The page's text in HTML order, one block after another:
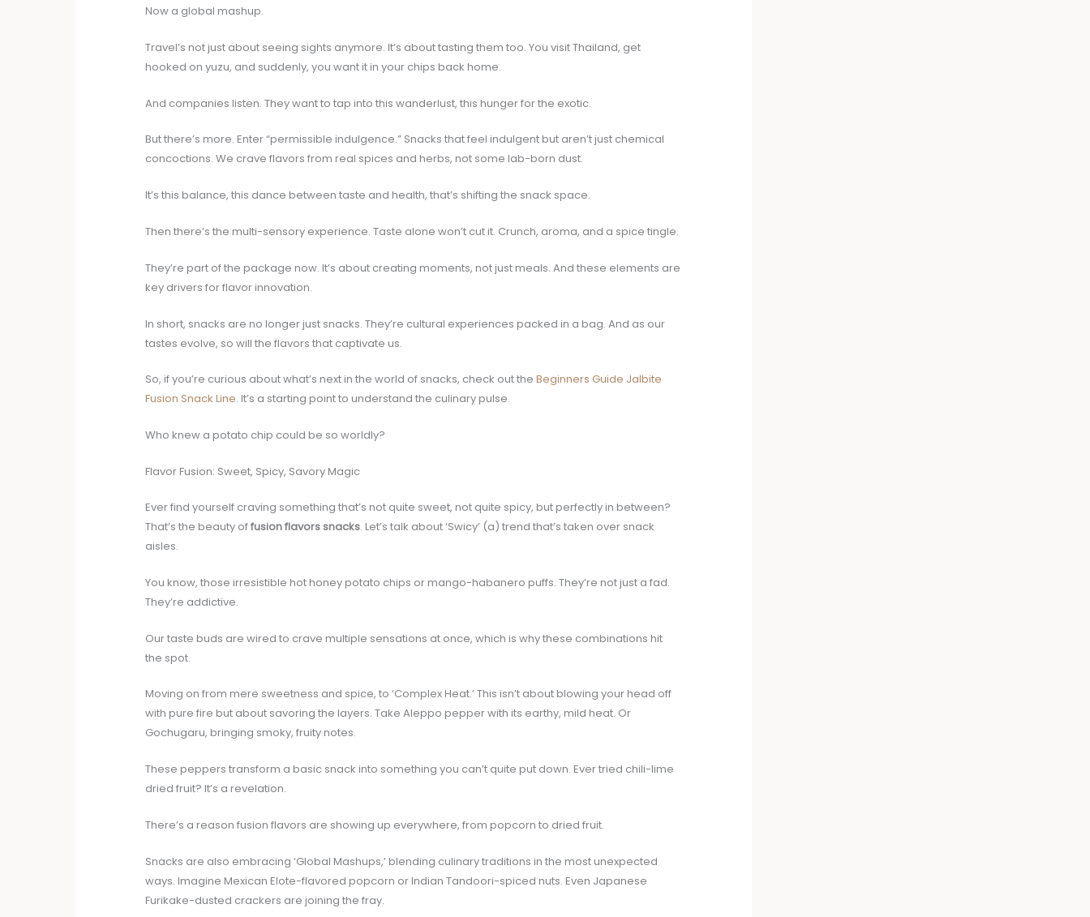
Now a global mashup.
Travel’s not just about seeing sights anymore. It’s about tasting them too. You visit Thailand, get
hooked on yuzu, and suddenly, you want it in your chips back home.
And companies listen. They want to tap into this wanderlust, this hunger for the exotic.
But there’s more. Enter “permissible indulgence.” Snacks that feel indulgent but aren’t just chemical
concoctions. We crave flavors from real spices and herbs, not some lab-born dust.
It’s this balance, this dance between taste and health, that’s shifting the snack space.
Then there’s the multi-sensory experience. Taste alone won’t cut it. Crunch, aroma, and a spice tingle.
They’re part of the package now. It’s about creating moments, not just meals. And these elements are
key drivers for flavor innovation.
In short, snacks are no longer just snacks. They’re cultural experiences packed in a bag. And as our
tastes evolve, so will the flavors that captivate us.
So, if you’re curious about what’s next in the world of snacks, check out the Beginners Guide Jalbite
Fusion Snack Line. It’s a starting point to understand the culinary pulse.
Who knew a potato chip could be so worldly?
Flavor Fusion: Sweet, Spicy, Savory Magic
Ever find yourself craving something that’s not quite sweet, not quite spicy, but perfectly in between?
That’s the beauty offusion flavors snacks. Let’s talk about ‘Swicy’ (a) trend that’s taken over snack
aisles.
You know, those irresistible hot honey potato chips or mango-habanero puffs. They’re not just a fad.
They’re addictive.
Our taste buds are wired to crave multiple sensations at once, which is why these combinations hit
the spot.
Moving on from mere sweetness and spice, to ‘Complex Heat.’ This isn’t about blowing your head off
with pure fire but about savoring the layers. Take Aleppo pepper with its earthy, mild heat. Or
Gochugaru, bringing smoky, fruity notes.
These peppers transform a basic snack into something you can’t quite put down. Ever tried chili-lime
dried fruit? It’s a revelation.
There’s a reason fusion flavors are showing up everywhere, from popcorn to dried fruit.
Snacks are also embracing ‘Global Mashups,’ blending culinary traditions in the most unexpected
ways. Imagine Mexican Elote-flavored popcorn or Indian Tandoori-spiced nuts. Even Japanese
Furikake-dusted crackers are joining the fray.